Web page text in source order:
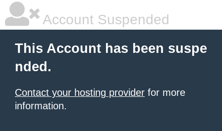
Account Suspended
This Account has been suspe
nded.
Contact your hosting provider for more
information.